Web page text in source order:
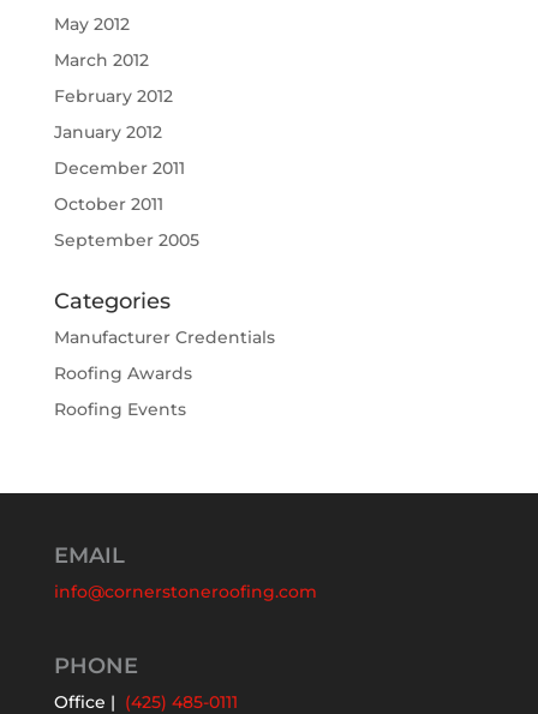
May 2012
March 2012
February 2012
January 2012
December 2011
October 2011
September 2005
Categories
Manufacturer Credentials
Roofing Awards
Roofing Events
EMAIL
info@cornerstoneroofing.com
PHONE
Office | (425) 485-0111